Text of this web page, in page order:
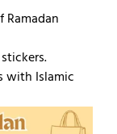
with Islamic